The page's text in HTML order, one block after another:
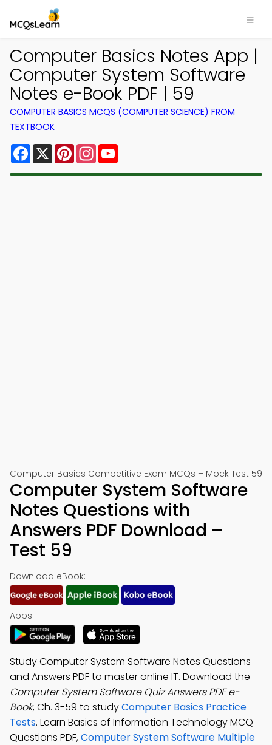
Computer Basics Notes App |
Computer System Software
Notes e-Book PDF | 59
COMPUTER BASICS MCQS (COMPUTER SCIENCE) FROM
TEXTBOOK
Facebook
X PinterestInstagram
Computer Basics Competitive Exam MCQs – Mock Test 59
Computer System Software
Notes Questions with
Answers PDF Download –
Test 59
Download eBook:
Apps:
Study Computer System Software Notes Questions
and Answers PDF to master online IT. Download the
Computer System Software Quiz Answers PDF e-
Book, Ch. 3-59 to studyComputer Basics Practice
Tests. Learn Basics of Information Technology MCQ
Questions PDF,Computer System Software Multiple